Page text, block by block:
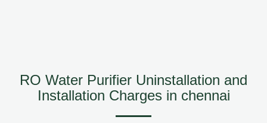
RO Water Purifier Uninstallation and
Installation Charges in chennai